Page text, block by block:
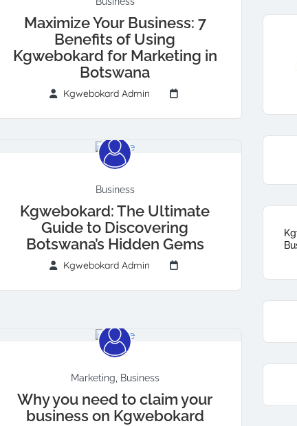
Maximize Your Business: 7
Benefits of Using
Kgwebokard for Marketing in
Botswana
Kgwebokard Admin
Business
Kgwebokard: The Ultimate
Guide to Discovering
Botswana’s Hidden Gems
Kgwebokard Admin
Marketing, Business
Why you need to claim your
business on Kgwebokard